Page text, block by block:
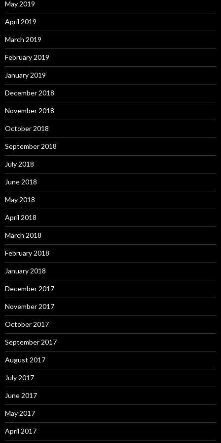
May 2019
April 2019
March 2019
February 2019
January 2019
December 2018
November 2018
October 2018
September 2018
July 2018
June 2018
May 2018
April 2018
March 2018
February 2018
January 2018
December 2017
November 2017
October 2017
September 2017
August 2017
July 2017
June 2017
May 2017
April 2017